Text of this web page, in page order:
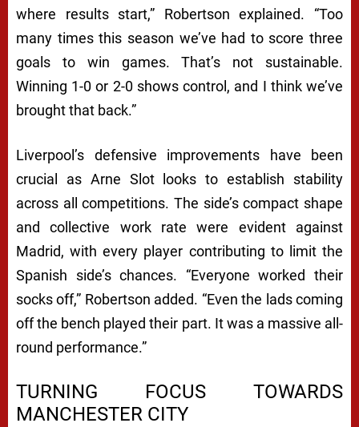
where results start,” Robertson explained. “Too
many times this season we’ve had to score three
goals to win games. That’s not sustainable.
Winning 1-0 or 2-0 shows control, and I think we’ve
brought that back.”
Liverpool’s defensive improvements have been
crucial as Arne Slot looks to establish stability
across all competitions. The side’s compact shape
and collective work rate were evident against
Madrid, with every player contributing to limit the
Spanish side’s chances. “Everyone worked their
socks off,” Robertson added. “Even the lads coming
off the bench played their part. It was a massive all-
round performance.”
TURNING FOCUS TOWARDS
MANCHESTER CITY